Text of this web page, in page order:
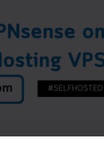
how to deploy